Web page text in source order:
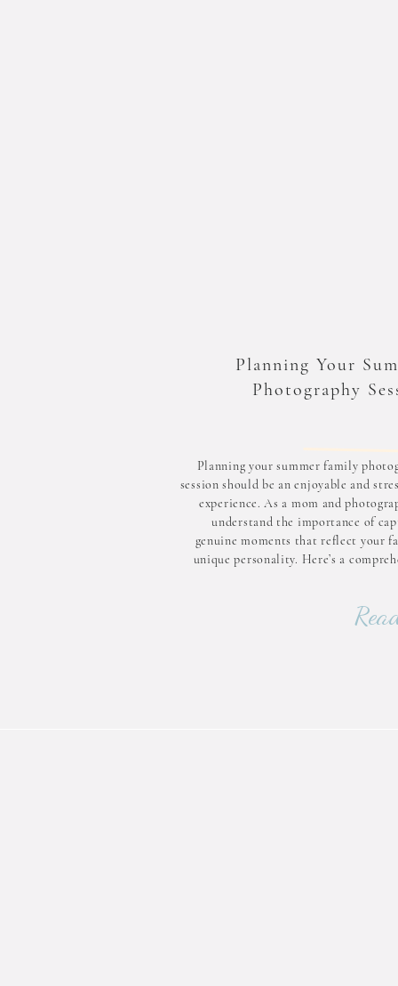
Planning your summer family
session should be an enjoyable and
experience. As a mom and
understand the importance of
genuine moments that reflect your
unique personality. Here’s a
Foundation Choose
Planning Your
Photography